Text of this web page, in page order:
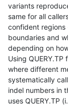
variants
same for all
confident
boundaries and
depending on
Using
where different
systematically
indel numbers in
uses QUERY.TP